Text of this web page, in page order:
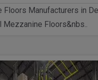
Floors Manufacturers in
Floors&nbs..